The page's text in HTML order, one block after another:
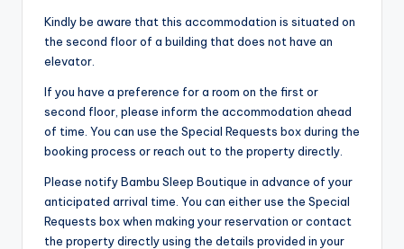
Kindly be aware that this accommodation is situated on
the second floor of a building that does not have an
elevator.
If you have a preference for a room on the first or
second floor, please inform the accommodation ahead
of time. You can use the Special Requests box during the
booking process or reach out to the property directly.
Please notify Bambu Sleep Boutique in advance of your
anticipated arrival time. You can either use the Special
Requests box when making your reservation or contact
the property directly using the details provided in your